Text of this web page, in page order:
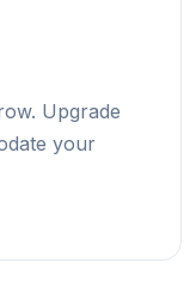
Upgrade
your